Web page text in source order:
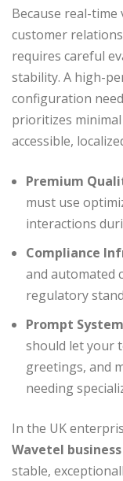
Because real-
customer
requires careful
stability. A high-
configuration
prioritizes
accessible,
Premium
must use
interactions
Compliance
and automated
regulatory
Prompt
should let your
greetings, and
needing
In the UK
Wavetel business
stable,